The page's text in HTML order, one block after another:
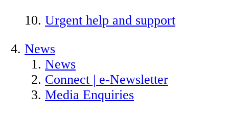
Urgent help and support
News
News
Connect | e-Newsletter
Media Enquiries